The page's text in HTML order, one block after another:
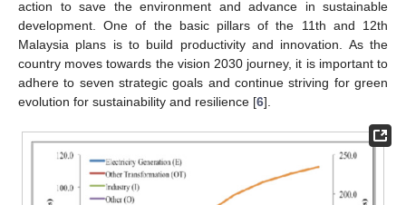
action to save the environment and advance in sustainable
development. One of the basic pillars of the 11th and 12th
Malaysia plans is to build productivity and innovation. As the
country moves towards the vision 2030 journey, it is important to
adhere to seven strategic goals and continue striving for green
evolution for sustainability and resilience [6].